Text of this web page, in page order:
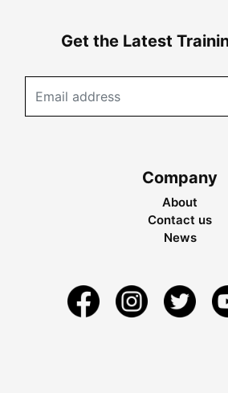
Get the Latest
Company
About
Contact us
News